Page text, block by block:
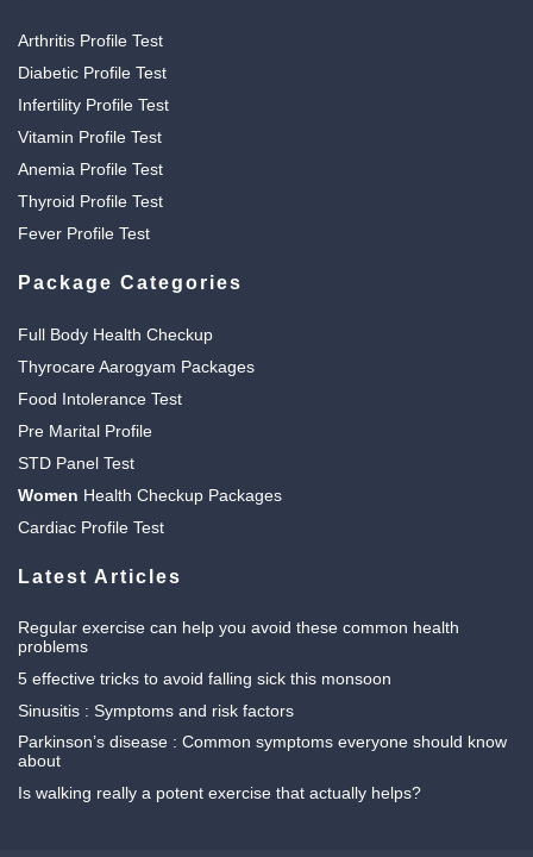
Arthritis Profile Test
Diabetic Profile Test
Infertility Profile Test
Vitamin Profile Test
Anemia Profile Test
Thyroid Profile Test
Fever Profile Test
Package Categories
Full Body Health Checkup
Thyrocare Aarogyam Packages
Food Intolerance Test
Pre Marital Profile
STD Panel Test
Women Health Checkup Packages
Cardiac Profile Test
Latest Articles
Regular exercise can help you avoid these common health
problems
5 effective tricks to avoid falling sick this monsoon
Sinusitis : Symptoms and risk factors
Parkinson’s disease : Common symptoms everyone should know
about
Is walking really a potent exercise that actually helps?